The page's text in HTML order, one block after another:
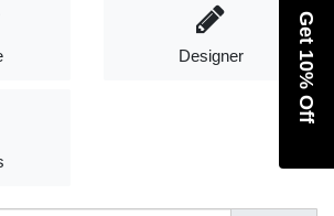
Designer Get 10% Off